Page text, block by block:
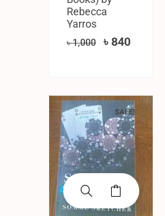
Rebecca
Yarros
৳1,000 ৳ 840
SALE!